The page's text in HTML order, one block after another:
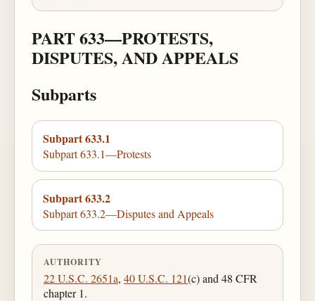
PART 633—PROTESTS,
DISPUTES, AND APPEALS
Subparts
Subpart 633.1
Subpart 633.1—Protests
Subpart 633.2
Subpart 633.2—Disputes and Appeals
AUTHORITY
22 U.S.C. 2651a, 40 U.S.C. 121(c) and 48 CFR
chapter 1.